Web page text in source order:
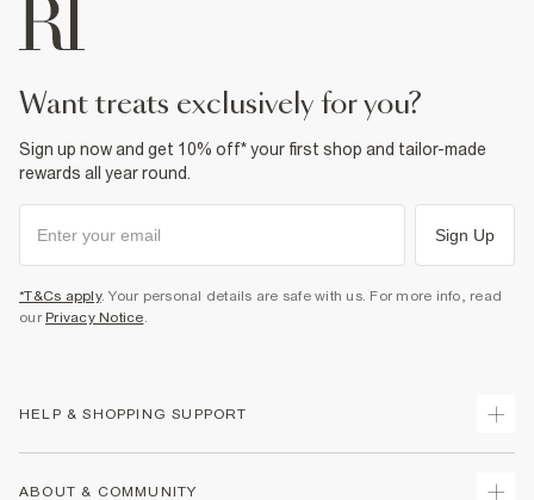
want treats exclusively for you?
Sign up now and get 10% off* your first shop and tailor-made
rewards all year round.
Sign Up
*T&Cs apply. Your personal details are safe with us. For more info, read
our Privacy Notice.
HELP & SHOPPING SUPPORT
ABOUT & COMMUNITY